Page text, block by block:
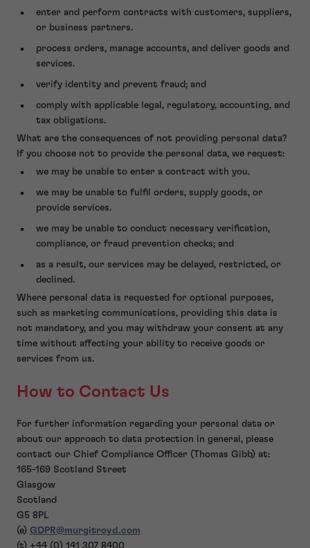
enter and perform contracts with customers, suppliers,
or business partners.
process orders, manage accounts, and deliver goods and
services.
verify identity and prevent fraud; and
comply with applicable legal, regulatory, accounting, and
tax obligations.
What are the consequences of not providing personal data?
If you choose not to provide the personal data, we request:
we may be unable to enter a contract with you.
we may be unable to fulfil orders, supply goods, or
provide services.
we may be unable to conduct necessary verification,
compliance, or fraud prevention checks; and
as a result, our services may be delayed, restricted, or
declined.
Where personal data is requested for optional purposes,
such as marketing communications, providing this data is
not mandatory, and you may withdraw your consent at any
time without affecting your ability to receive goods or
services from us.
How to Contact Us
For further information regarding your personal data or
about our approach to data protection in general, please
contact our Chief Compliance Officer (Thomas Gibb) at:
165-169 Scotland Street
Glasgow
Scotland
G5 8PL
(e) GDPR@murgitroyd.com
(t) +44 (0) 141 307 8400